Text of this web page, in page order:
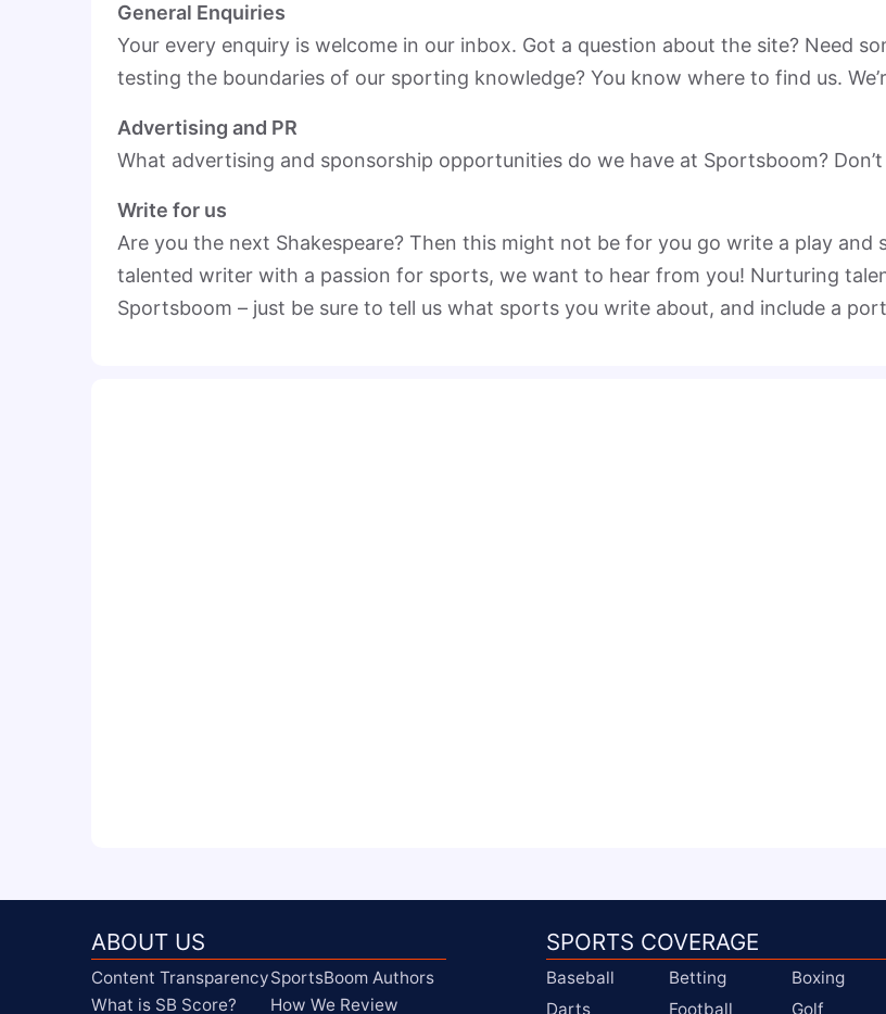
General Enquiries
Your every enquiry is welcome in our inbox. Got a question about the site? Need
testing the boundaries of our sporting knowledge? You know where to find us.
Advertising and PR
What advertising and sponsorship opportunities do we have at Sportsboom? Don’t
Write for us
Are you the next Shakespeare? Then this might not be for you go write a play and
talented writer with a passion for sports, we want to hear from you! Nurturing
Sportsboom – just be sure to tell us what sports you write about, and include a
ABOUT US
Content Transparency
What is SB Score?
SportsBoom Authors
How We Review
SPORTS COVERAGE
Baseball Betting Boxing
Darts
Football Golf